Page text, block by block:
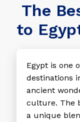
The
to
Egypt is one
destinations
ancient
culture. The
a unique